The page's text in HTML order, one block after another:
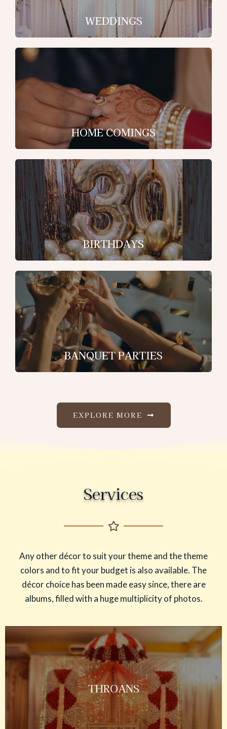
WEDDINGS
HOME COMINGS
BIRTHDAYS
BANQUET PARTIES
EXPLORE MORE
Services
Any other décor to suit your theme and the theme
colors and to fit your budget is also available. The
décor choice has been made easy since, there are
albums, filled with a huge multiplicity of photos.
THROANS